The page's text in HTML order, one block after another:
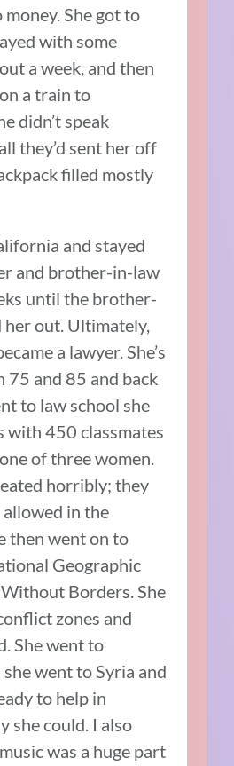
money.She got to
with some
a week, and then
a train to
didn’t speak
they’d sent her off
filled mostly
and stayed
and brother-in-law
until the brother-
her out. Ultimately,
a lawyer.She’s
75 and 85 and back
to law school she
with 450 classmates
of three women.
horribly; they
allowed in the
then went on to
Geographic
Borders.She
zones and
She went to
went to Syria and
to help in
she could. I also
was a huge part